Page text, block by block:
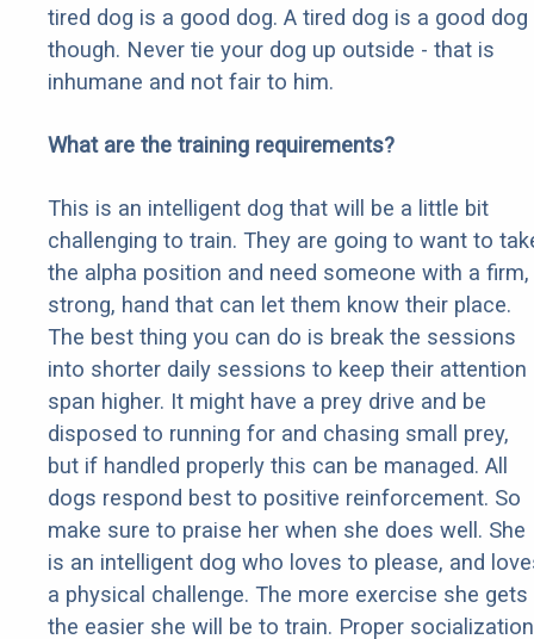
tired dog is a good dog. A tired dog is a good dog
though. Never tie your dog up outside - that is
inhumane and not fair to him.
What are the training requirements?
This is an intelligent dog that will be a little bit
challenging to train. They are going to want to
the alpha position and need someone with a firm,
strong, hand that can let them know their place.
The best thing you can do is break the sessions
into shorter daily sessions to keep their attention
span higher. It might have a prey drive and be
disposed to running for and chasing small prey,
but if handled properly this can be managed. All
dogs respond best to positive reinforcement. So
make sure to praise her when she does well. She
is an intelligent dog who loves to please, and
a physical challenge. The more exercise she gets
the easier she will be to train. Proper socialization